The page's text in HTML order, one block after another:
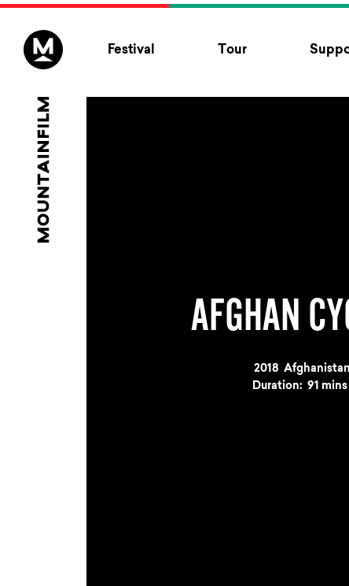
Festival Tour
AFGHAN
Year
2018 Country
Afghanistan
Duration: 91 mins